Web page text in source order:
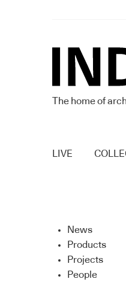
The home of
LIVE
News
Products
Projects
People